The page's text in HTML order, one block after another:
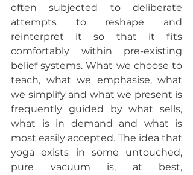
often subjected to deliberate
attempts to reshape and
reinterpret it so that it fits
comfortably within pre-existing
belief systems. What we choose to
teach, what we emphasise, what
we simplify and what we present is
frequently guided by what sells,
what is in demand and what is
most easily accepted. The idea that
yoga exists in some untouched,
pure vacuum is, at best,